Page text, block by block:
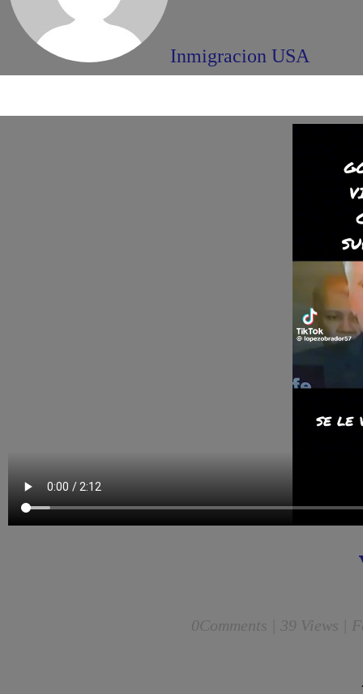
Inmigracion USA
0Comments | 39 Views |